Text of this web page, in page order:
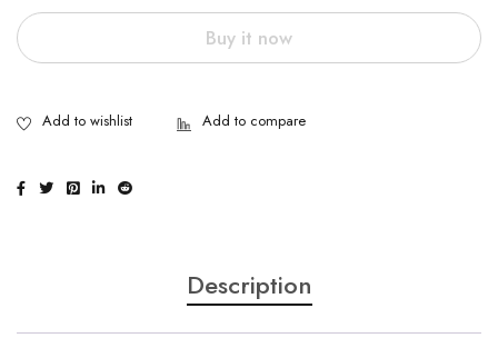
Buy it now
Description